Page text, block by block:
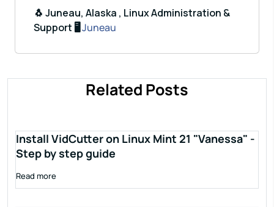
🐧 Juneau, Alaska , Linux Administration &
Support 🖥️ Juneau
Related Posts
Install VidCutter on Linux Mint 21 "Vanessa" -
Step by step guide
Read more